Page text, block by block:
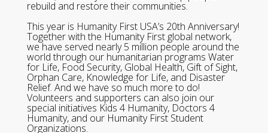
rebuild and restore their communities.
This year is Humanity First USA’s 20th Anniversary!
Together with the Humanity First global network,
we have served nearly 5 million people around the
world through our humanitarian programs Water
for Life, Food Security, Global Health, Gift of Sight,
Orphan Care, Knowledge for Life, and Disaster
Relief. And we have so much more to do!
Volunteers and supporters can also join our
special initiatives Kids 4 Humanity, Doctors 4
Humanity, and our Humanity First Student
Organizations.